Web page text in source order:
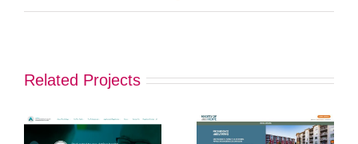
Related Projects